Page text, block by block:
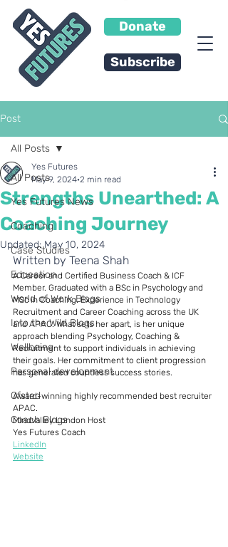
Donate
Subscribe
Post
All Posts
Yes Futures News
Coaching
Case Studies
Education
World of Work Blogs
Into the Wild Blogs
Wellbeing
Personal development
Ofsted
Coach Blogs
All Posts
Strengths Unearthed: A
Coaching Journey
Yes Futures
May 9, 2024 2 min read
Updated:May 10, 2024
Written by Teena Shah
A Career and Certified Business Coach & ICF
Member. Graduated with a BSc in Psychology and
MSc in Coaching. Experience in Technology
Recruitment and Career Coaching across the UK
and APAC. What sets her apart, is her unique
approach blending Psychology, Coaching &
Recruitment to support individuals in achieving
their goals. Her commitment to client progression
has generated countless success stories.
Award-winning highly recommended best recruiter
APAC.
Mindvalley London Host
Yes Futures Coach
LinkedIn
Website